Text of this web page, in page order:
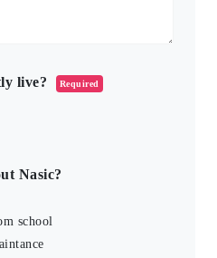
live? Required
Nasic?
school